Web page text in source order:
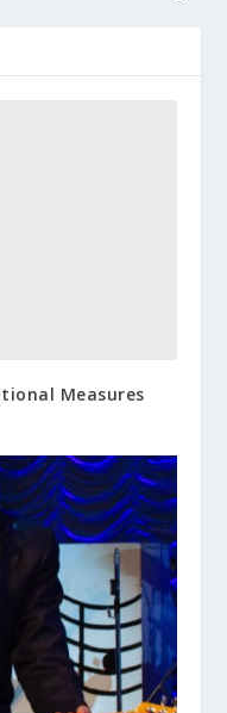
Measures